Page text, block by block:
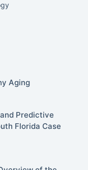
Aging
Predictive
Florida Case